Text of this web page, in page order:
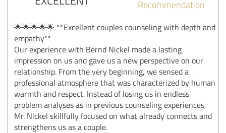
Recommendation
🌟🌟🌟🌟🌟 **Excellent couples counseling with depth and
empathy**
Our experience with Bernd Nickel made a lasting
impression on us and gave us a new perspective on our
relationship. From the very beginning, we sensed a
professional atmosphere that was characterized by human
warmth and respect. Instead of losing us in endless
problem analyses as in previous counseling experiences,
Mr. Nickel skillfully focused on what already connects and
strengthens us as a couple.